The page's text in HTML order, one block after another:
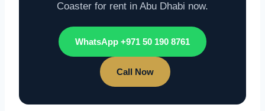
Coaster for rent in Abu Dhabi now.
WhatsApp +971 50 190 8761
Call Now